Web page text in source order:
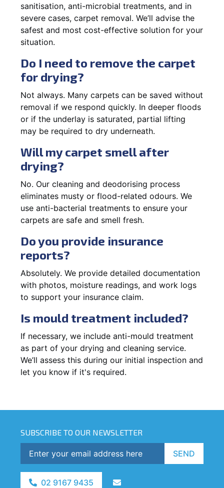
sanitisation, anti-microbial treatments, and in
severe cases, carpet removal. We’ll advise the
safest and most cost-effective solution for your
situation.
Do I need to remove the carpet
for drying?
Not always. Many carpets can be saved without
removal if we respond quickly. In deeper floods
or if the underlay is saturated, partial lifting
may be required to dry underneath.
Will my carpet smell after
drying?
No. Our cleaning and deodorising process
eliminates musty or flood-related odours. We
use anti-bacterial treatments to ensure your
carpets are safe and smell fresh.
Do you provide insurance
reports?
Absolutely. We provide detailed documentation
with photos, moisture readings, and work logs
to support your insurance claim.
Is mould treatment included?
If necessary, we include anti-mould treatment
as part of your drying and cleaning service.
We’ll assess this during our initial inspection and
let you know if it's required.
SUBSCRIBE TO OUR NEWSLETTER
SEND
02 9167 9435